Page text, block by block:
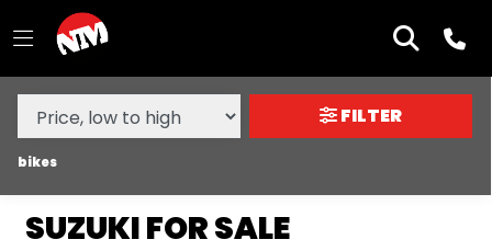
MAKE,
TYPE
SUZUKI
MODEL
BODY TYPE
NEW
FILTER
bikes
SUZUKI FOR SALE